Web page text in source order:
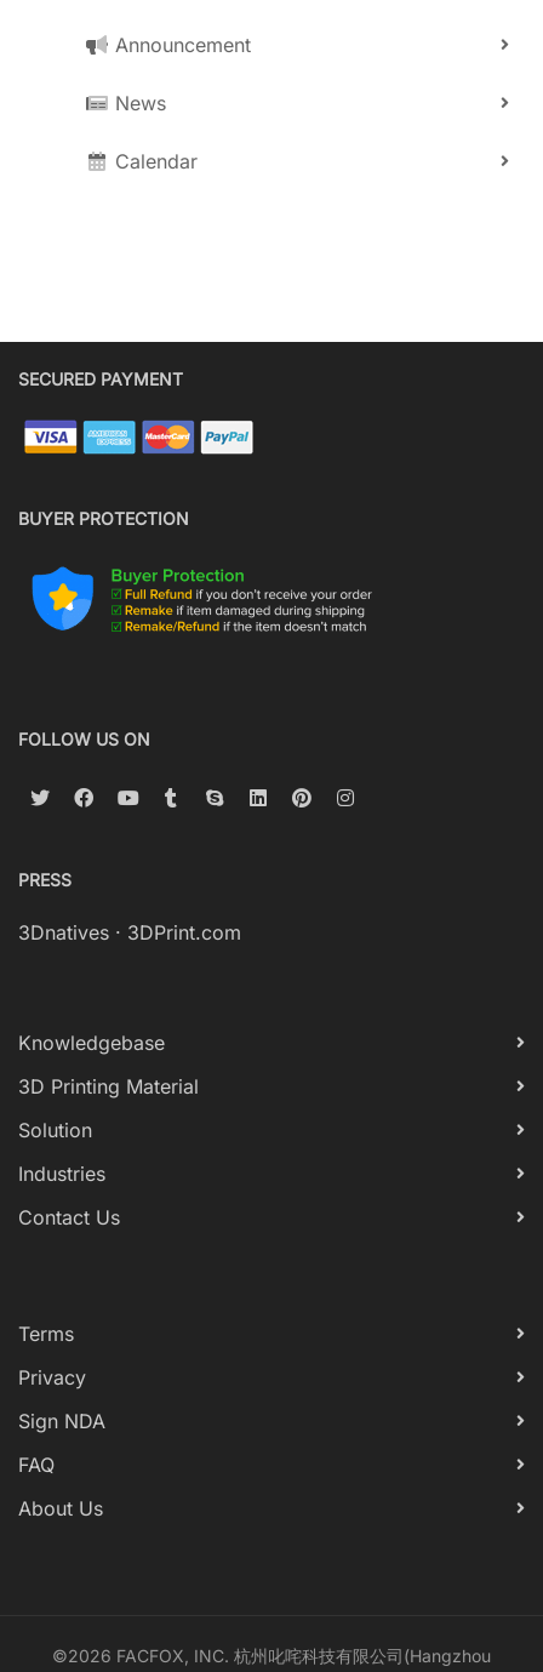
Announcement
News
Calendar
SECURED PAYMENT
BUYER PROTECTION
FOLLOW US ON
PRESS
3Dnatives · 3DPrint.com
Knowledgebase
3D Printing Material
Solution
Industries
Contact Us
Terms
Privacy
Sign NDA
FAQ
About Us
©2026 FACFOX, INC. 杭州叱咤科技有限公司(Hangzhou